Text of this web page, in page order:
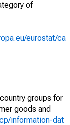
of
eurostat/ca
groups for
goods and
information-dat